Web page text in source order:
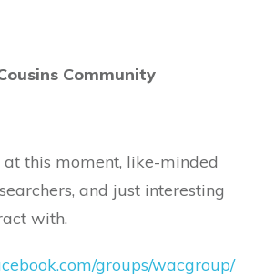
Community
this moment, like-minded
and just interesting
with.
groups/wacgroup/